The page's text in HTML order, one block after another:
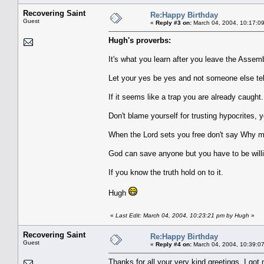
Recovering Saint
Guest
Re:Happy Birthday
« Reply #3 on: March 04, 2004,
Hugh's proverbs:
It's what you learn after you leave the
Let your yes be yes and not someone else
If it seems like a trap you are already caught.
Don't blame yourself for trusting hypocrites,
When the Lord sets you free don't say Why
God can save anyone but you have to be
If you know the truth hold on to it.
Hugh
« Last Edit: March 04, 2004, 10:23:21 pm by Hugh »
Recovering Saint
Guest
Re:Happy Birthday
« Reply #4 on: March 04, 2004,
Thanks for all your very kind greetings. I